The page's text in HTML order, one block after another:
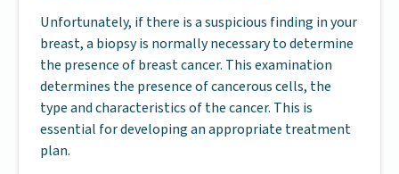
Unfortunately, if there is a suspicious finding in your
breast, a biopsy is normally necessary to determine
the presence of breast cancer. This examination
determines the presence of cancerous cells, the
type and characteristics of the cancer. This is
essential for developing an appropriate treatment
plan.